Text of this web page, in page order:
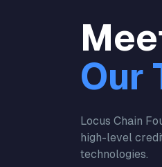
Our
Locus Chain
high-level
technologies.